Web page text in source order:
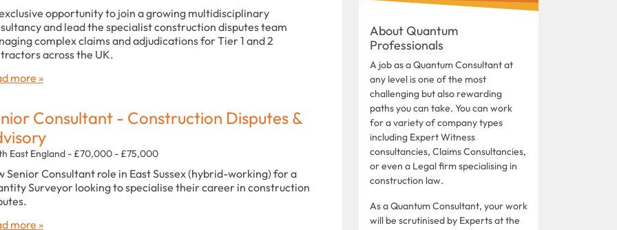
opportunity to join a growing multidisciplinary
and lead the specialist construction disputes team
complex claims and adjudications for Tier 1 and 2
across the UK.
more »
Consultant - Construction Disputes &
East England - £70,000 - £75,000
Senior Consultant role in East Sussex (hybrid-working) for a
Surveyor looking to specialise their career in construction
more »
About Quantum
Professionals
A job as a Quantum Consultant at
any level is one of the most
challenging but also rewarding
paths you can take. You can work
for a variety of company types
including Expert Witness
consultancies, Claims Consultancies,
or even a Legal firm specialising in
construction law.
As a Quantum Consultant, your work
will be scrutinised by Experts at the